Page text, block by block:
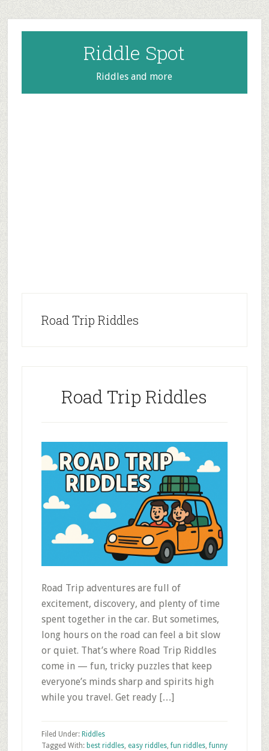
Skip
to
main
content
Skip
to
primary
sidebar
Skip
to
footer
Riddle Spot
Riddles and more
Road Trip Riddles
Road Trip Riddles
Road Trip adventures are full of
excitement, discovery, and plenty of time
spent together in the car. But sometimes,
long hours on the road can feel a bit slow
or quiet. That’s where Road Trip Riddles
come in — fun, tricky puzzles that keep
everyone’s minds sharp and spirits high
while you travel. Get ready […]
Filed Under: Riddles
Tagged With: best riddles, easy riddles,fun riddles,funny